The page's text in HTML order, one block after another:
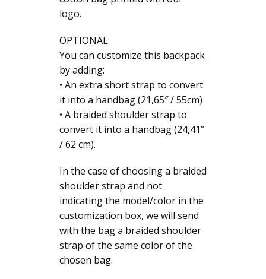
logo.
OPTIONAL:
You can customize this backpack
by adding:
• An extra short strap to convert
it into a handbag (21,65″ / 55cm)
• A braided shoulder strap to
convert it into a handbag (24,41”
/ 62 cm).
In the case of choosing a braided
shoulder strap and not
indicating the model/color in the
customization box, we will send
with the bag a braided shoulder
strap of the same color of the
chosen bag.